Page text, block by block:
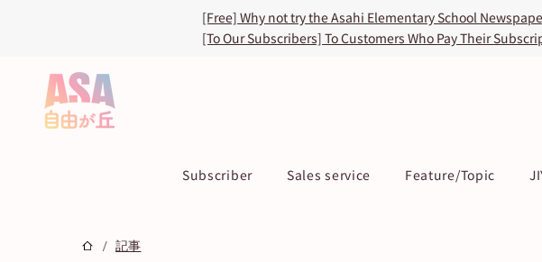
[Free] Why not try the Asahi Elementary School
[To Our Subscribers] To Customers Who Pay Their
Subscriber Sales service Feature/Topic
/ 記事